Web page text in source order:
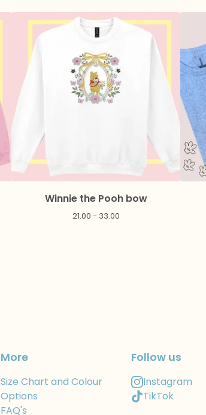
Winnie the Pooh bow
21.00 - 33.00
More
Size Chart and Colour
Options
FAQ's
Follow us
Instagram
TikTok